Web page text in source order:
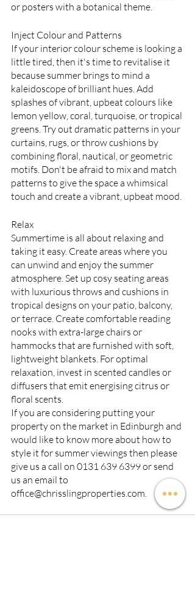
or posters with a botanical theme.
Inject Colour and Patterns
If your interior colour scheme is looking a
little tired, then it's time to revitalise it
because summer brings to mind a
kaleidoscope of brilliant hues. Add
splashes of vibrant, upbeat colours like
lemon yellow, coral, turquoise, or tropical
greens. Try out dramatic patterns in your
curtains, rugs, or throw cushions by
combining floral, nautical, or geometric
motifs. Don't be afraid to mix and match
patterns to give the space a whimsical
touch and create a vibrant, upbeat mood.
Relax
Summertime is all about relaxing and
taking it easy. Create areas where you
can unwind and enjoy the summer
atmosphere. Set up cosy seating areas
with luxurious throws and cushions in
tropical designs on your patio, balcony,
or terrace. Create comfortable reading
nooks with extra-large chairs or
hammocks that are furnished with soft,
lightweight blankets. For optimal
relaxation, invest in scented candles or
diffusers that emit energising citrus or
floral scents.
If you are considering putting your
property on the market in Edinburgh and
would like to know more about how to
style it for summer viewings then please
give us a call on 0131 639 6399 or send
us an email to
office@chrisslingproperties.com.